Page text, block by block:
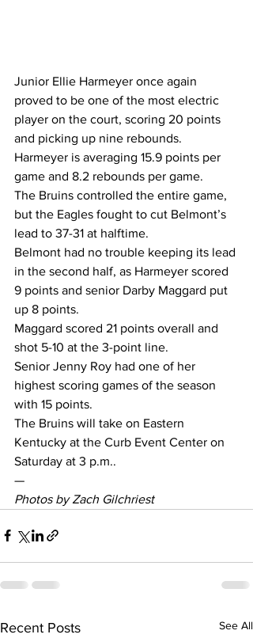
Junior Ellie Harmeyer once again
proved to be one of the most electric
player on the court, scoring 20 points
and picking up nine rebounds.
Harmeyer is averaging 15.9 points per
game and 8.2 rebounds per game.
The Bruins controlled the entire game,
but the Eagles fought to cut Belmont’s
lead to 37-31 at halftime.
Belmont had no trouble keeping its lead
in the second half, as Harmeyer scored
9 points and senior Darby Maggard put
up 8 points.
Maggard scored 21 points overall and
shot 5-10 at the 3-point line.
Senior Jenny Roy had one of her
highest scoring games of the season
with 15 points.
The Bruins will take on Eastern
Kentucky at the Curb Event Center on
Saturday at 3 p.m..
—
Photos by Zach Gilchriest
Recent Posts See All